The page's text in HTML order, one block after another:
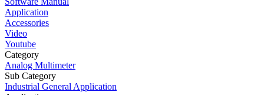
Application
Accessories
Video
Youtube
Category
Analog Multimeter
Sub Category
Industrial General Application